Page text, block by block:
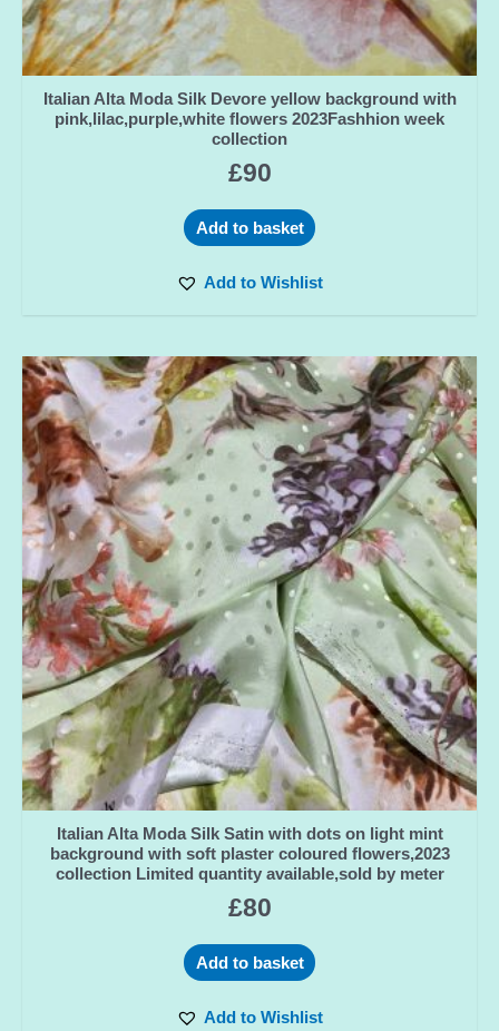
Italian Alta Moda Silk Devore yellow background with
pink,lilac,purple,white flowers 2023Fashhion week
collection
£90
Add to basket
Add to Wishlist
Italian Alta Moda Silk Satin with dots on light mint
background with soft plaster coloured flowers,2023
collection Limited quantity available,sold by meter
£80
Add to basket
Add to Wishlist